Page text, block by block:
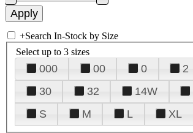
+Search In-Stock by Size
Select up to 3 sizes
000 00 0 2
30
32 14W
S
M L XL